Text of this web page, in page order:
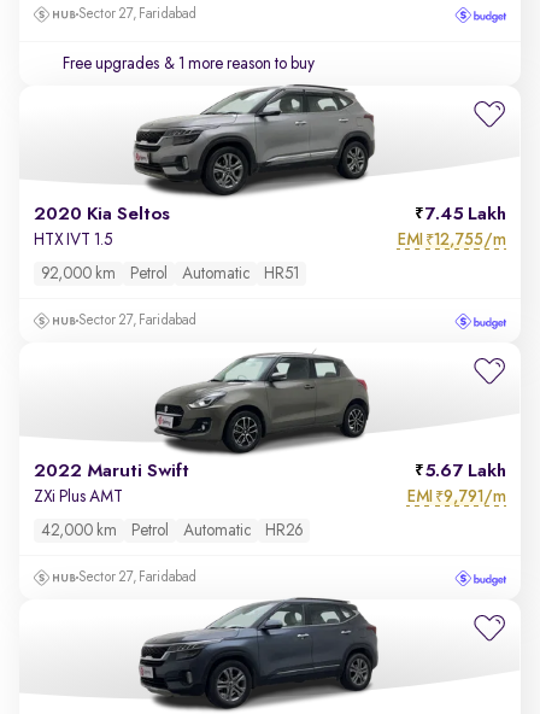
Sector 27, Faridabad
Free upgrades & 1 more reason to buy
2020 Kia Seltos 7.45 Lakh
HTX IVT 1.5 EMI ₹12,755/m
92,000 km Petrol Automatic HR51
Sector 27, Faridabad
2022 Maruti Swift 5.67 Lakh
ZXi Plus AMT EMI ₹9,791/m
42,000 km Petrol Automatic HR26
Sector 27, Faridabad